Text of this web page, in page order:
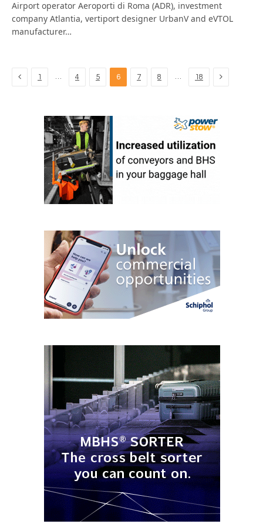
Airport operator Aeroporti di Roma (ADR), investment
company Atlantia, vertiport designer UrbanV and eVTOL
manufacturer…
Previous
1 … 4 5 6 7 8 … 18 Next